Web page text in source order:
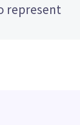
represent